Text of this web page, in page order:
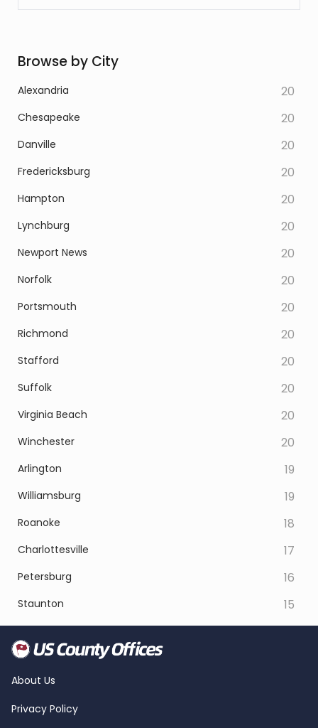
Browse by City
Alexandria 20
Chesapeake 20
Danville 20
Fredericksburg 20
Hampton 20
Lynchburg 20
Newport News 20
Norfolk 20
Portsmouth 20
Richmond 20
Stafford 20
Suffolk 20
Virginia Beach 20
Winchester 20
Arlington 19
Williamsburg 19
Roanoke 18
Charlottesville 17
Petersburg 16
Staunton 15
About Us
Privacy Policy